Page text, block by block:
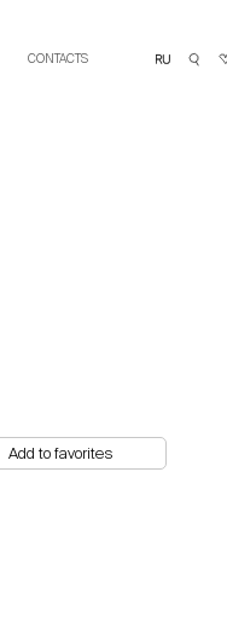
CONTACTS
Add to favorites